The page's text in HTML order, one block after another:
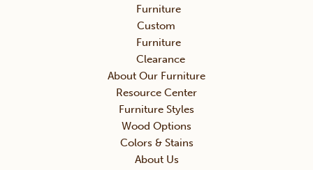
Furniture
Custom
Furniture
Clearance
About Our Furniture
Resource Center
Furniture Styles
Wood Options
Colors & Stains
About Us